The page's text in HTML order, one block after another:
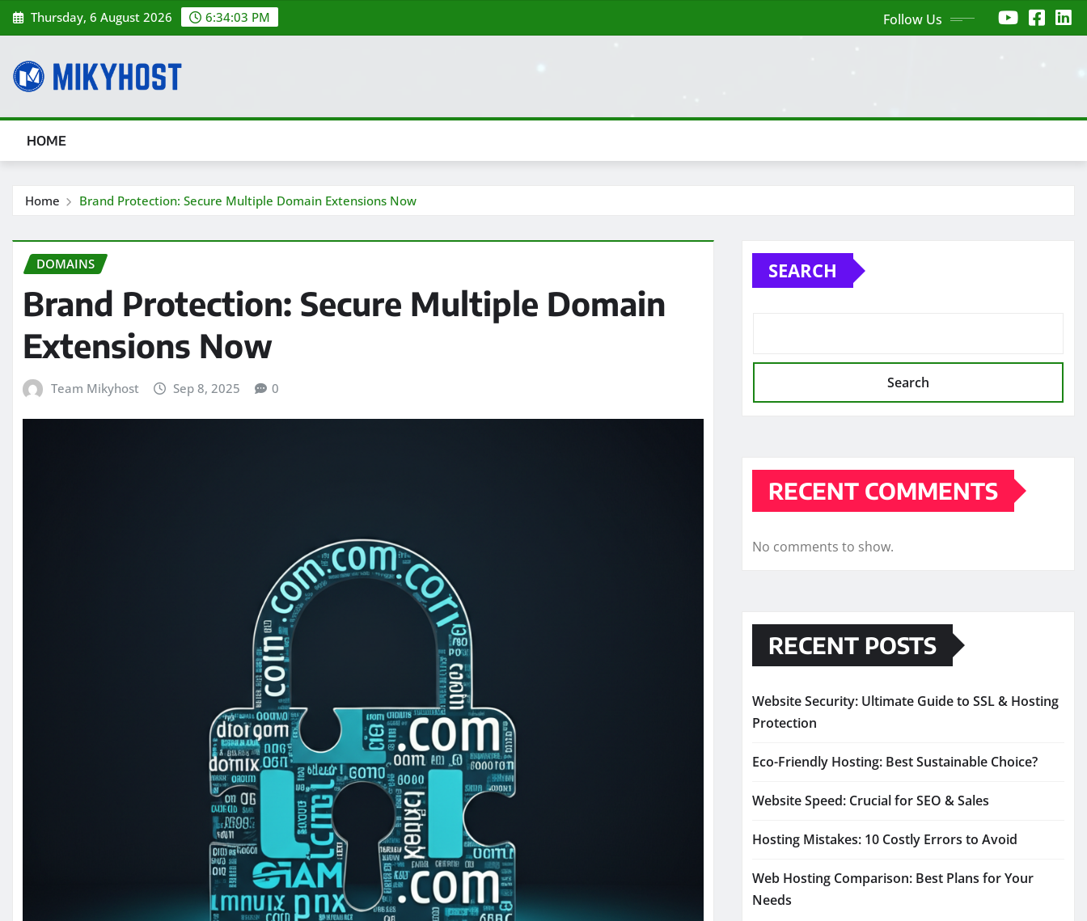
Skip
to
Thursday, 6 August 2026 6:34:04 PM Follow Us
HOME
Home Brand Protection: Secure Multiple Domain Extensions Now
DOMAINS
Brand Protection: Secure Multiple Domain
Extensions Now
Team Mikyhost Sep 8, 2025 0
SEARCH
Search
RECENT COMMENTS
No comments to show.
RECENT POSTS
Website Security: Ultimate Guide to SSL & Hosting
Protection
Eco-Friendly Hosting: Best Sustainable Choice?
Website Speed: Crucial for SEO & Sales
Hosting Mistakes: 10 Costly Errors to Avoid
Web Hosting Comparison: Best Plans for Your
Needs